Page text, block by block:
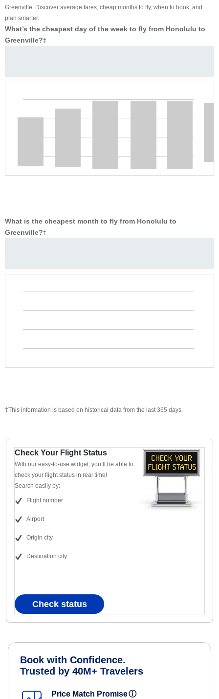
Greenville. Discover average fares, cheap months to fly, when to book, and
plan smarter.
What’s the cheapest day of the week to fly from Honolulu to
Greenville?‡
What is the cheapest month to fly from Honolulu to
Greenville?‡
‡This information is based on historical data from the last 365 days.
Check Your Flight Status
With our easy-to-use widget, you’ll be able to
check your flight status in real time!
Search easily by:
Flight number
Airport
Origin city
Destination city
Check status
Book with Confidence.
Trusted by 40M+ Travelers
Price Match Promiseⓘ